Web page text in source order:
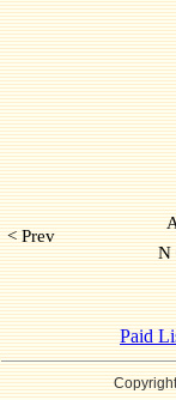
< Prev
N
Paid